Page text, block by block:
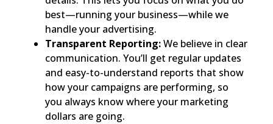
best—running your business—while we
handle your advertising.
Transparent Reporting:We believe in clear
communication. You’ll get regular updates
and easy-to-understand reports that show
how your campaigns are performing, so
you always know where your marketing
dollars are going.